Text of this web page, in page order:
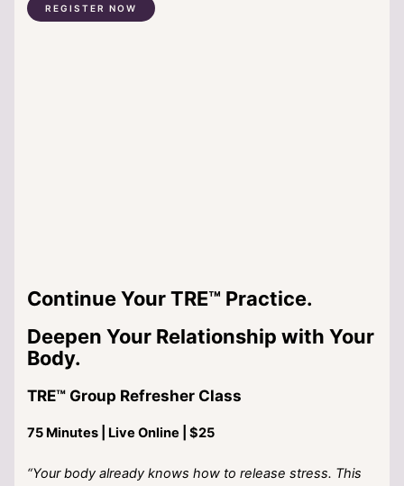
REGISTER NOW
Continue Your TRE™ Practice.
Deepen Your Relationship with Your
Body.
TRE™ Group Refresher Class
75 Minutes | Live Online | $25
“Your body already knows how to release stress. This